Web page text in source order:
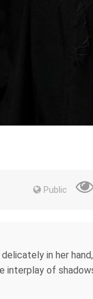
Public
in her
interplay of